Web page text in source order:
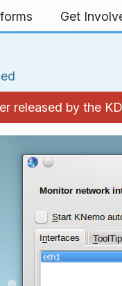
Get
released by the